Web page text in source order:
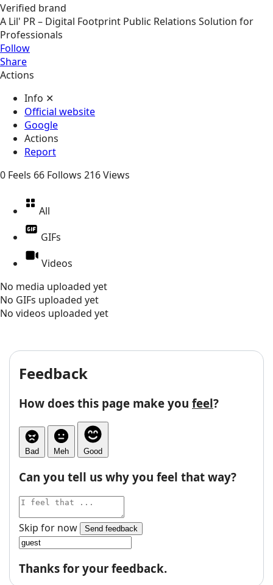
Verified brand
A Lil' PR – Digital Footprint Public Relations Solution for
Professionals
Follow
Share
Actions
Info ✕
Official website
Google
Actions
Report
0 Feels 66 Follows 216Views
All
GIFs
Videos
No media uploaded yet
No GIFs uploaded yet
No videos uploaded yet
Feedback
How does this page make you feel?
Bad Meh Good
Can you tell us why you feel that way?
Skip for now Send feedback
Thanks for your feedback.